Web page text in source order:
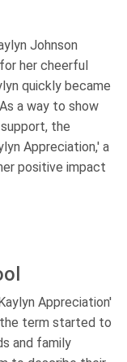
Johnson
her cheerful
quickly became
a way to show
the
Appreciation,' a
positive impact
Appreciation'
term started to
and family